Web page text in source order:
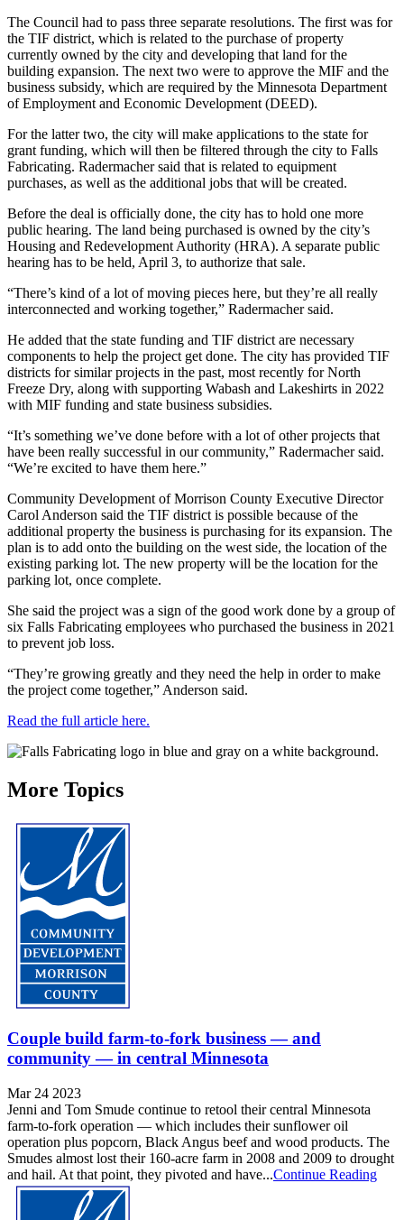
The Council had to pass three separate resolutions. The first was for
the TIF district, which is related to the purchase of property
currently owned by the city and developing that land for the
building expansion. The next two were to approve the MIF and the
business subsidy, which are required by the Minnesota Department
of Employment and Economic Development (DEED).
For the latter two, the city will make applications to the state for
grant funding, which will then be filtered through the city to Falls
Fabricating. Radermacher said that is related to equipment
purchases, as well as the additional jobs that will be created.
Before the deal is officially done, the city has to hold one more
public hearing. The land being purchased is owned by the city’s
Housing and Redevelopment Authority (HRA). A separate public
hearing has to be held, April 3, to authorize that sale.
“There’s kind of a lot of moving pieces here, but they’re all really
interconnected and working together,” Radermacher said.
He added that the state funding and TIF district are necessary
components to help the project get done. The city has provided TIF
districts for similar projects in the past, most recently for North
Freeze Dry, along with supporting Wabash and Lakeshirts in 2022
with MIF funding and state business subsidies.
“It’s something we’ve done before with a lot of other projects that
have been really successful in our community,” Radermacher said.
“We’re excited to have them here.”
Community Development of Morrison County Executive Director
Carol Anderson said the TIF district is possible because of the
additional property the business is purchasing for its expansion. The
plan is to add onto the building on the west side, the location of the
existing parking lot. The new property will be the location for the
parking lot, once complete.
She said the project was a sign of the good work done by a group of
six Falls Fabricating employees who purchased the business in 2021
to prevent job loss.
“They’re growing greatly and they need the help in order to make
the project come together,” Anderson said.
Read the full article here.
More Topics
Couple build farm-to-fork business — and
community — in central Minnesota
Mar 24 2023
Jenni and Tom Smude continue to retool their central Minnesota
farm-to-fork operation — which includes their sunflower oil
operation plus popcorn, Black Angus beef and wood products. The
Smudes almost lost their 160-acre farm in 2008 and 2009 to drought
and hail. At that point, they pivoted and have...Continue Reading